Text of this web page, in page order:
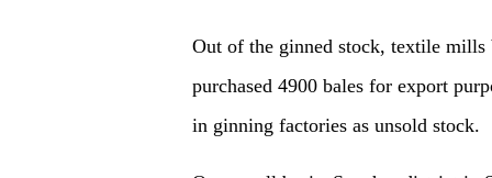
Out of the ginned stock, textile
purchased 4900 bales for export
in ginning factories as unsold stock.